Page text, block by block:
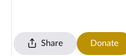
Share Donate